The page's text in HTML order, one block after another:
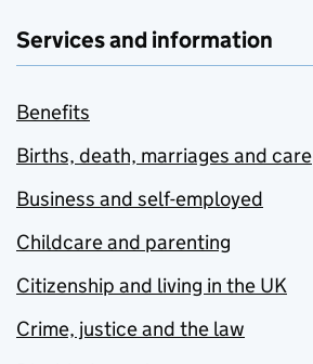
Services and information
Benefits
Births, death, marriages and care
Business and self-employed
Childcare and parenting
Citizenship and living in the UK
Crime, justice and the law